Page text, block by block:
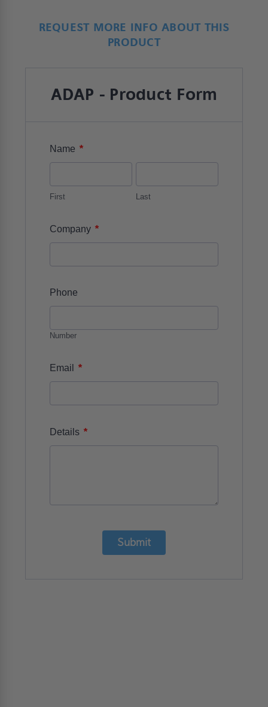
REQUEST MORE INFO ABOUT THIS
PRODUCT
ADAP - Product Form
Name *
First Last
Company *
Phone
Number
Email *
Details *
Submit